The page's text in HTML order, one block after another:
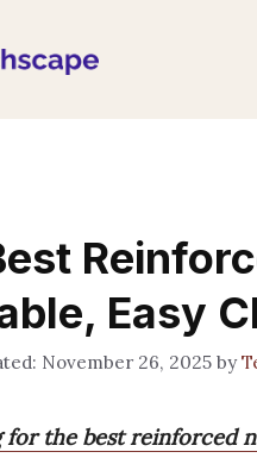
Easy
November 26, 2025 by
for the best reinforced